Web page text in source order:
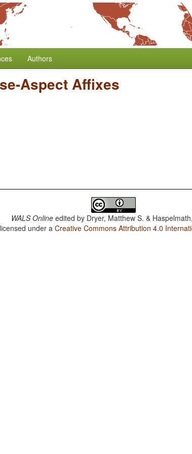
Authors
Aspect Affixes
WALS Online edited by Dryer, Matthew S. &
under aCreative Commons Attribution 4.0